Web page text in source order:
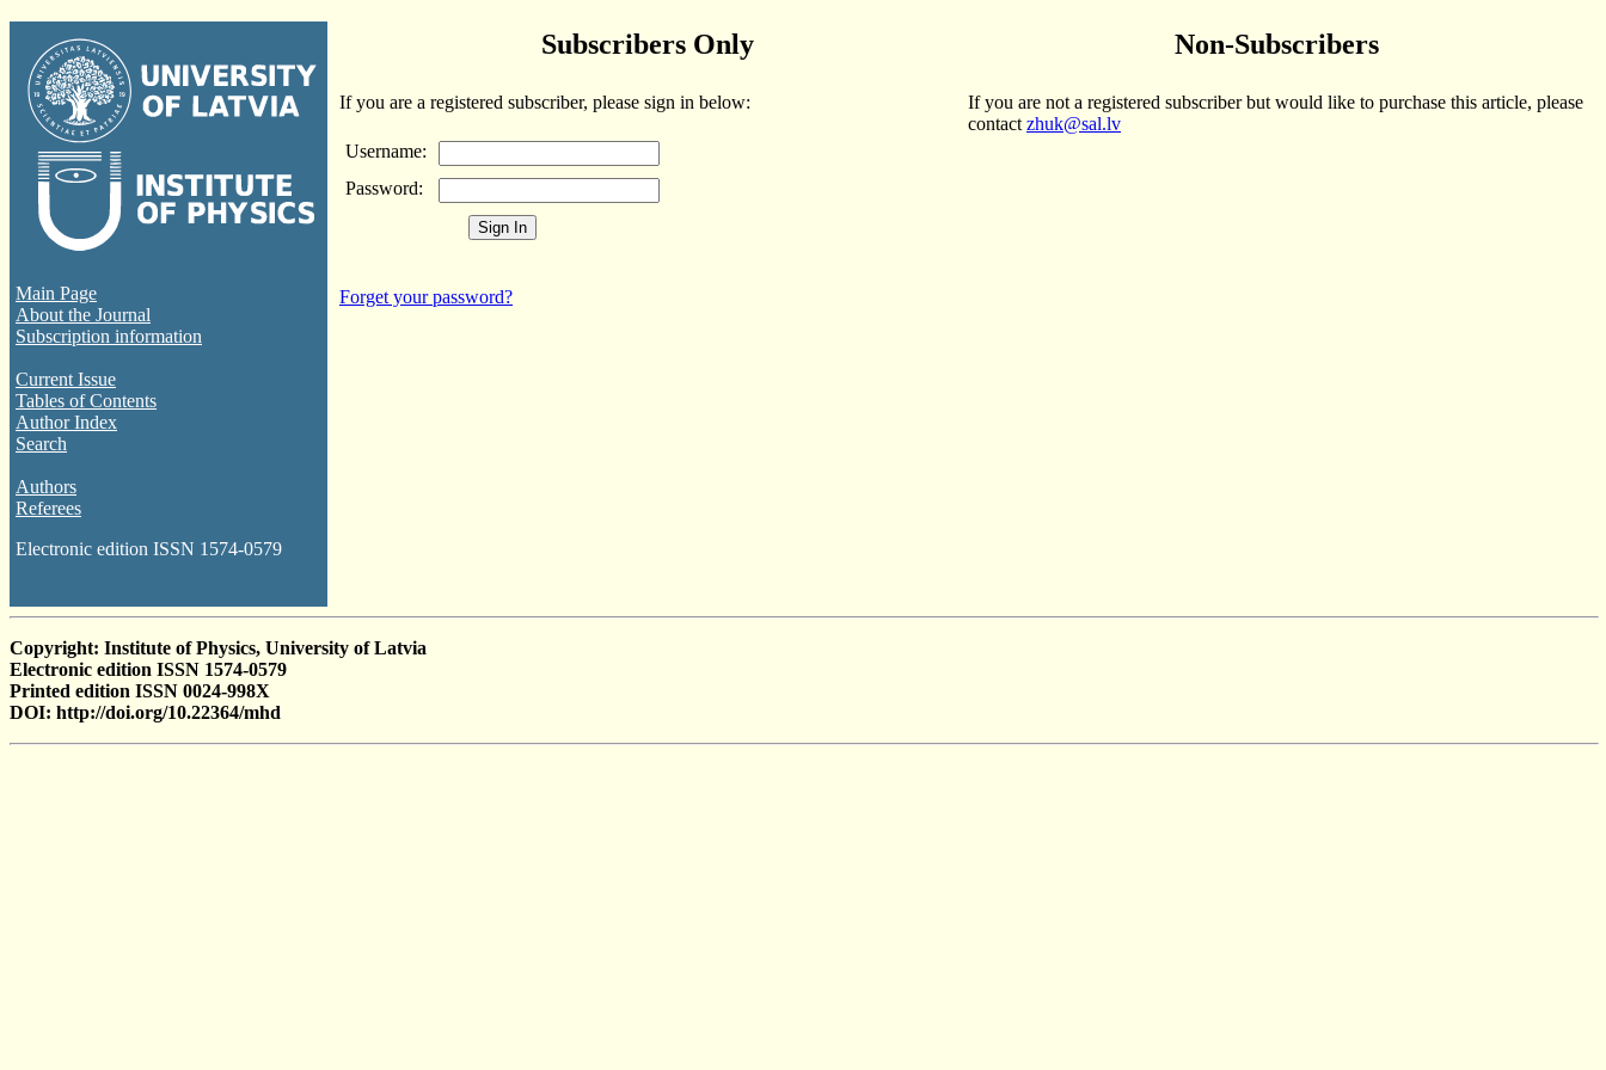
Main Page
About the Journal
Subscription information
Current Issue
Tables of Contents
Author Index
Search
Authors
Referees
Electronic edition ISSN 1574-0579
Subscribers Only Non-Subscribers
If you are a registered subscriber, please sign in below:
Username:
Password:
Forget your password?
If you are not a registered subscriber but would like to purchase this article, please
contact zhuk@sal.lv
Copyright: Institute of Physics, University of Latvia
Electronic edition ISSN 1574-0579
Printed edition ISSN 0024-998X
DOI: http://doi.org/10.22364/mhd